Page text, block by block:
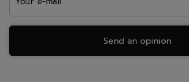
Send an opinion